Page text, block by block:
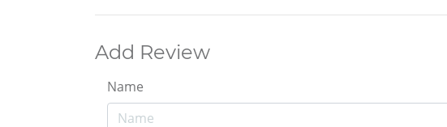
Add Review
Name